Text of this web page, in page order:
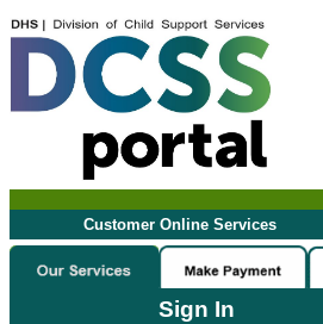
Customer Online Services
Sign In